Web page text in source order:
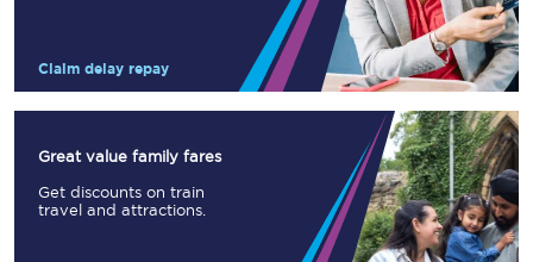
Claim delay repay
Great value family fares
Get discounts on train
travel and attractions.